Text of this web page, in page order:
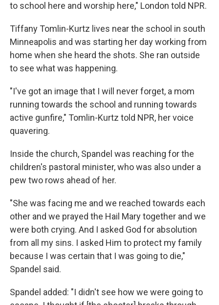
to school here and worship here," London told NPR.
Tiffany Tomlin-Kurtz lives near the school in south
Minneapolis and was starting her day working from
home when she heard the shots. She ran outside
to see what was happening.
"I've got an image that I will never forget, a mom
running towards the school and running towards
active gunfire," Tomlin-Kurtz told NPR, her voice
quavering.
Inside the church, Spandel was reaching for the
children's pastoral minister, who was also under a
pew two rows ahead of her.
"She was facing me and we reached towards each
other and we prayed the Hail Mary together and we
were both crying. And I asked God for absolution
from all my sins. I asked Him to protect my family
because I was certain that I was going to die,"
Spandel said.
Spandel added: "I didn't see how we were going to